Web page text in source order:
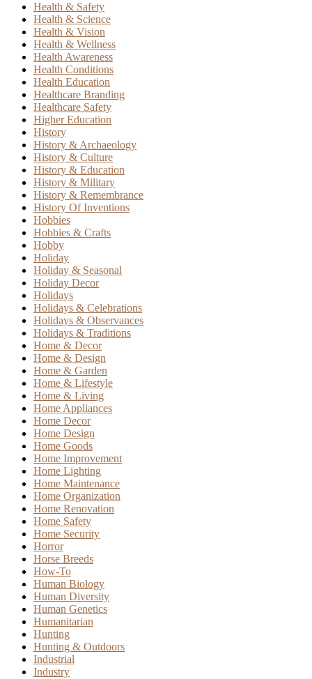
Health & Safety
Health & Science
Health & Vision
Health & Wellness
Health Awareness
Health Conditions
Health Education
Healthcare Branding
Healthcare Safety
Higher Education
History
History & Archaeology
History & Culture
History & Education
History & Military
History & Remembrance
History Of Inventions
Hobbies
Hobbies & Crafts
Hobby
Holiday
Holiday & Seasonal
Holiday Decor
Holidays
Holidays & Celebrations
Holidays & Observances
Holidays & Traditions
Home & Decor
Home & Design
Home & Garden
Home & Lifestyle
Home & Living
Home Appliances
Home Decor
Home Design
Home Goods
Home Improvement
Home Lighting
Home Maintenance
Home Organization
Home Renovation
Home Safety
Home Security
Horror
Horse Breeds
How-To
Human Biology
Human Diversity
Human Genetics
Humanitarian
Hunting
Hunting & Outdoors
Industrial
Industry